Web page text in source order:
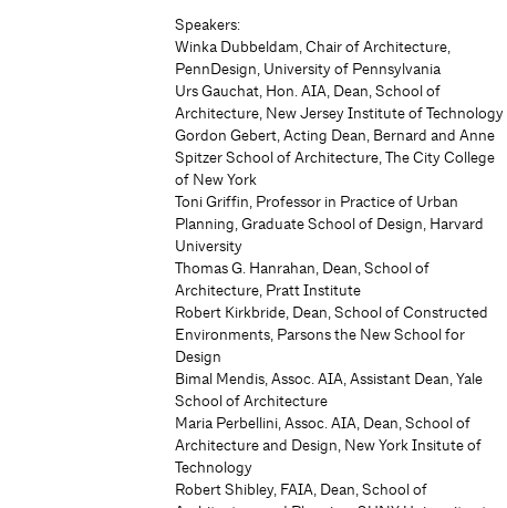
Speakers:
Winka Dubbeldam, Chair of Architecture,
PennDesign, University of Pennsylvania
Urs Gauchat, Hon. AIA, Dean, School of
Architecture, New Jersey Institute of Technology
Gordon Gebert, Acting Dean, Bernard and Anne
Spitzer School of Architecture, The City College
of New York
Toni Griffin, Professor in Practice of Urban
Planning, Graduate School of Design, Harvard
University
Thomas G. Hanrahan, Dean, School of
Architecture, Pratt Institute
Robert Kirkbride, Dean, School of Constructed
Environments, Parsons the New School for
Design
Bimal Mendis, Assoc. AIA, Assistant Dean, Yale
School of Architecture
Maria Perbellini, Assoc. AIA, Dean, School of
Architecture and Design, New York Insitute of
Technology
Robert Shibley, FAIA, Dean, School of